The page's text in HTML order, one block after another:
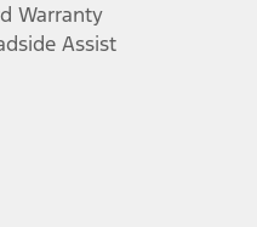
Warranty
Assist